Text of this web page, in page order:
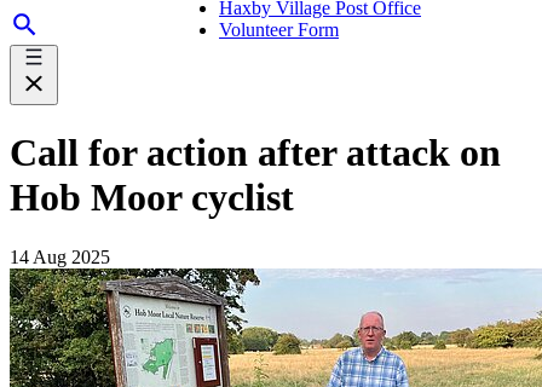
Haxby Village Post Office
Volunteer Form
Call for action after attack on
Hob Moor cyclist
14 Aug 2025